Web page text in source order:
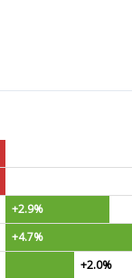
+2.9%
+4.7%
+2.0%